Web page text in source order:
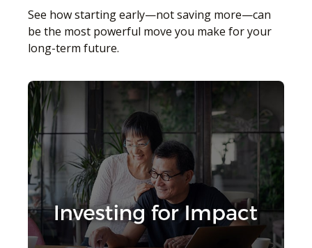
See how starting early—not saving more—can
be the most powerful move you make for your
long-term future.